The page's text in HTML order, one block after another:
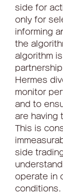
side for
only for
informing
the
algorithm
Hermes
monitor
and to
are having
This is
side
operate in
conditions.